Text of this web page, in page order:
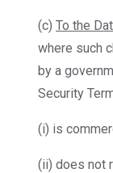
(c) To the
where such
by a
Security
(i) is
(ii) does not